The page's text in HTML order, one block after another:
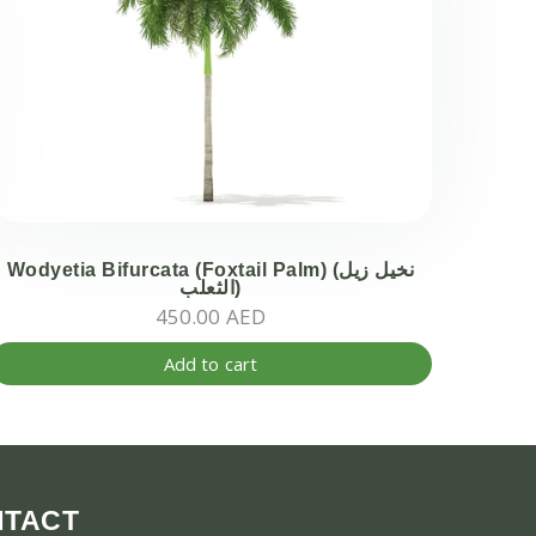
Wodyetia Bifurcata (Foxtail Palm) (نخيل زيل
الثعلب)
450.00 AED
Add to cart